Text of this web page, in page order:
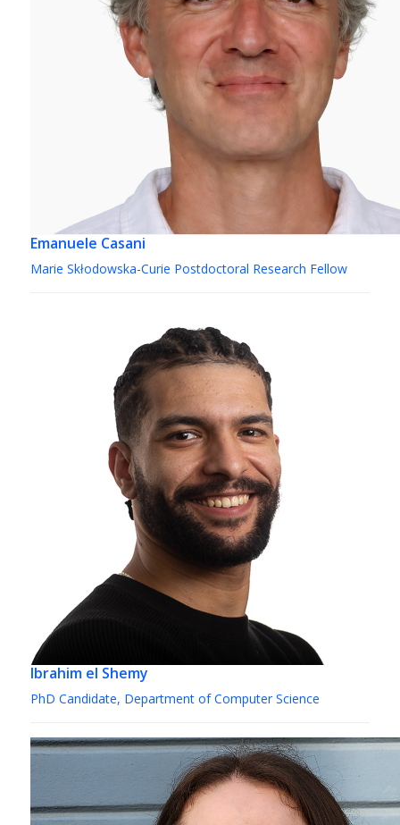
Emanuele Casani
Marie Skłodowska-Curie Postdoctoral Research Fellow
Ibrahim el Shemy
PhD Candidate, Department of Computer Science